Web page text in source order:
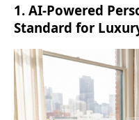
1. AI-Powered
Standard for